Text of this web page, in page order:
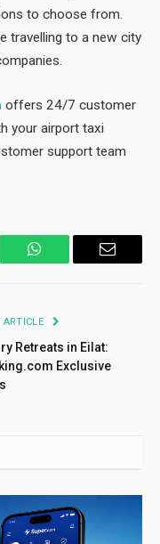
to choose from.
travelling to a new city
offers 24/7 customer
your airport taxi
support team
WhatsApp Email
ARTICLE
Retreats in Eilat:
Exclusive